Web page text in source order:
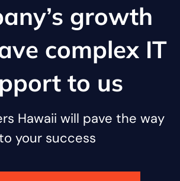
growth
complex IT
to us
Hawaii will pave the way
your success